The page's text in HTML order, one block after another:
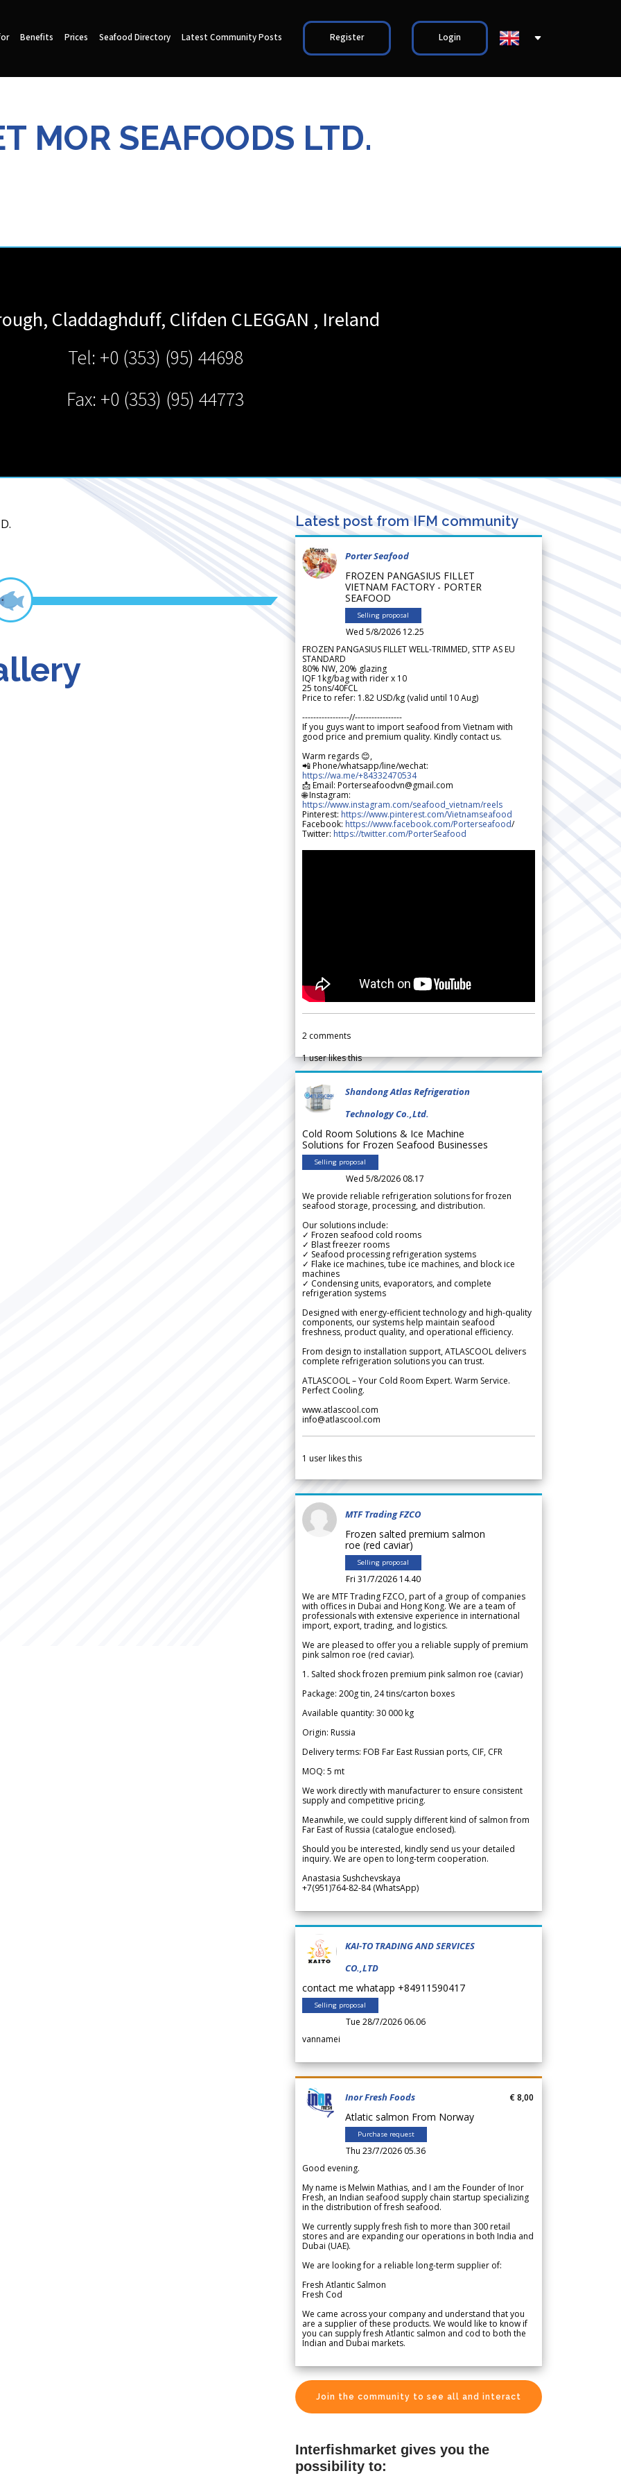
Benefits Prices Seafood Directory Latest Community Posts Register Login
MOR SEAFOODS LTD.
Claddaghduff, Clifden CLEGGAN , Ireland
Tel: +0 (353) (95) 44698
Fax: +0 (353) (95) 44773
Latest post from IFM community
Porter Seafood
FROZEN PANGASIUS FILLET
VIETNAM FACTORY - PORTER
SEAFOOD
Selling proposal
Wed 5/8/2026 12.25
FROZEN PANGASIUS FILLET WELL-TRIMMED, STTP AS EU
STANDARD
80% NW, 20% glazing
IQF 1kg/bag with rider x 10
25 tons/40FCL
Price to refer: 1.82 USD/kg (valid until 10 Aug)
-----------------//-----------------
If you guys want to import seafood from Vietnam with
good price and premium quality. Kindly contact us.
Warm regards 😊,
📲 Phone/whatsapp/line/wechat:
https://wa.me/+84332470534
📩 Email: Porterseafoodvn@gmail.com
🌐 Instagram:
https://www.instagram.com/seafood_vietnam/reels
Pinterest: https://www.pinterest.com/Vietnamseafood
Facebook: https://www.facebook.com/Porterseafood/
Twitter: https://twitter.com/PorterSeafood
2 comments
1user likes this
Shandong Atlas Refrigeration
Technology Co.,Ltd.
Cold Room Solutions & Ice Machine
Solutions for Frozen Seafood Businesses
Selling proposal
Wed 5/8/2026 08.17
We provide reliable refrigeration solutions for frozen
seafood storage, processing, and distribution.
Our solutions include:
✓ Frozen seafood cold rooms
✓ Blast freezer rooms
✓ Seafood processing refrigeration systems
✓ Flake ice machines, tube ice machines, and block ice
machines
✓ Condensing units, evaporators, and complete
refrigeration systems
Designed with energy-efficient technology and high-quality
components, our systems help maintain seafood
freshness, product quality, and operational efficiency.
From design to installation support, ATLASCOOL delivers
complete refrigeration solutions you can trust.
ATLASCOOL – Your Cold Room Expert. Warm Service.
Perfect Cooling.
www.atlascool.com
info@atlascool.com
1 user likes this
MTF Trading FZCO
Frozen salted premium salmon
roe (red caviar)
Selling proposal
Fri 31/7/2026 14.40
We are MTF Trading FZCO, part of a group of companies
with offices in Dubai and Hong Kong. We are a team of
professionals with extensive experience in international
import, export, trading, and logistics.
We are pleased to offer you a reliable supply of premium
pink salmon roe (red caviar).
1. Salted shock frozen premium pink salmon roe (caviar)
Package: 200g tin, 24 tins/carton boxes
Available quantity: 30 000 kg
Origin: Russia
Delivery terms: FOB Far East Russian ports, CIF, CFR
MOQ: 5 mt
We work directly with manufacturer to ensure consistent
supply and competitive pricing.
Meanwhile, we could supply different kind of salmon from
Far East of Russia (catalogue enclosed).
Should you be interested, kindly send us your detailed
inquiry. We are open to long-term cooperation.
Anastasia Sushchevskaya
+7(951)764-82-84 (WhatsApp)
KAI-TO TRADING AND SERVICES
CO.,LTD
contact me whatapp +84911590417
Selling proposal
Tue 28/7/2026 06.06
vannamei
Inor Fresh Foods
Atlatic salmon From Norway
Purchase request
Thu 23/7/2026 05.36
€ 8,00
Good evening.
My name is Melwin Mathias, and I am the Founder of Inor
Fresh, an Indian seafood supply chain startup specializing
in the distribution of fresh seafood.
We currently supply fresh fish to more than 300 retail
stores and are expanding our operations in both India and
Dubai (UAE).
We are looking for a reliable long-term supplier of:
Fresh Atlantic Salmon
Fresh Cod
We came across your company and understand that you
are a supplier of these products. We would like to know if
you can supply fresh Atlantic salmon and cod to both the
Indian and Dubai markets.
Join the community to see all and interact
Interfishmarket gives you the
possibility to: